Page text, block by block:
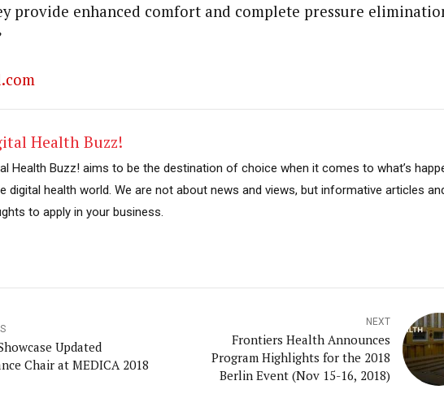
provide enhanced comfort and complete pressure
Health Buzz!
Health Buzz! aims to be the destination of choice when it comes to what’s
digital health world. We are not about news and views, but informative articles
to apply in your business.
Updated
Chair at MEDICA 2018
NEXT
Frontiers Health Announces
Program Highlights for the 2018
Berlin Event (Nov 15-16, 2018)